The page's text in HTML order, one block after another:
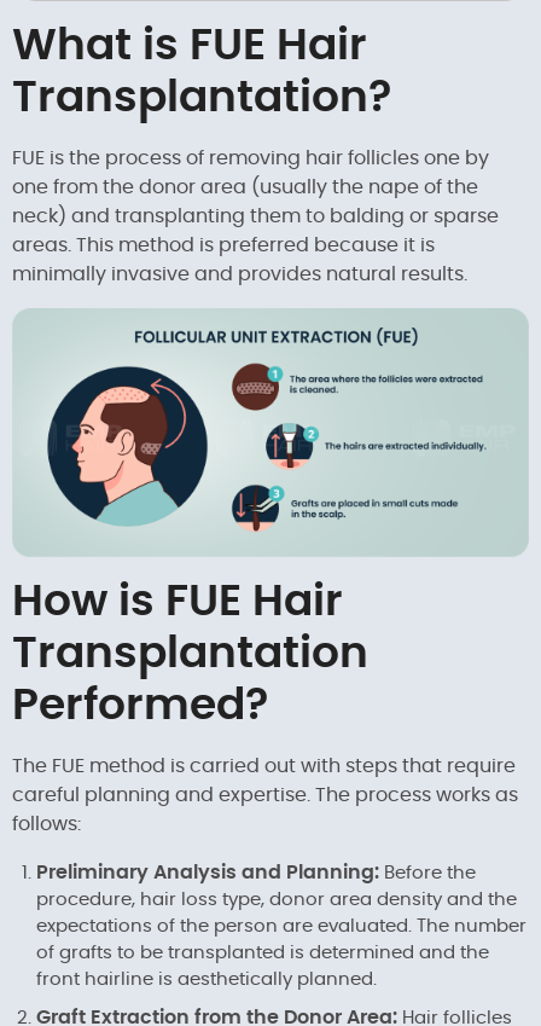
What is FUE Hair
Transplantation?
FUE is the process of removing hair follicles one by
one from the donor area (usually the nape of the
neck) and transplanting them to balding or sparse
areas. This method is preferred because it is
minimally invasive and provides natural results.
How is FUE Hair
Transplantation
Performed?
The FUE method is carried out with steps that require
careful planning and expertise. The process works as
follows:
Preliminary Analysis and Planning: Before the
procedure, hair loss type, donor area density and the
expectations of the person are evaluated. The number
of grafts to be transplanted is determined and the
front hairline is aesthetically planned.
Graft Extraction from the Donor Area: Hair follicles